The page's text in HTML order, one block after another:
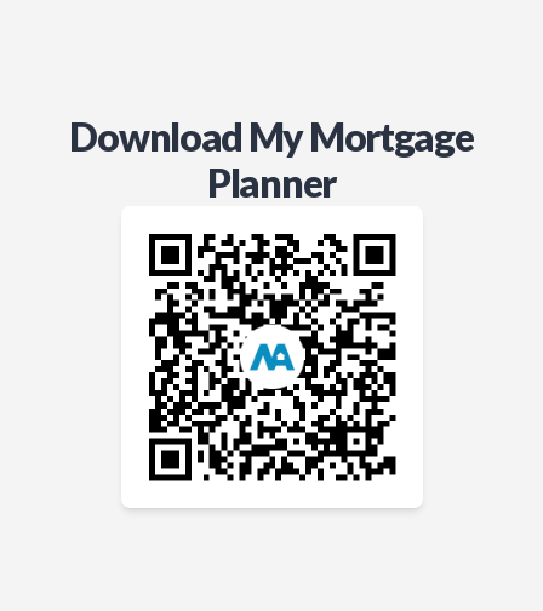
Download My Mortgage
Planner